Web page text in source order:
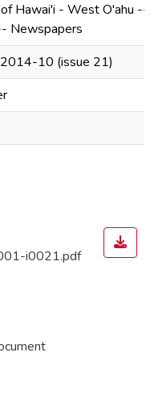
Hawai'i - West O'ahu --
Newspapers
10 (issue 21)
i0021.pdf